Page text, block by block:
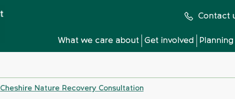
Contact
What we care about Get involved Planning
Cheshire Nature Recovery Consultation